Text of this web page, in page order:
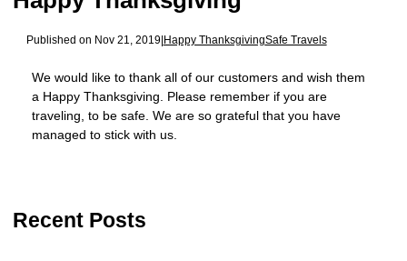
Published on Nov 21, 2019|Happy ThanksgivingSafe Travels
We would like to thank all of our customers and wish them
a Happy Thanksgiving. Please remember if you are
traveling, to be safe. We are so grateful that you have
managed to stick with us.
Recent Posts